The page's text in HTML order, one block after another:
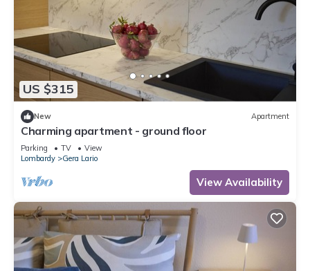
US $315
New Apartment
Charming apartment - ground floor
Parking TV
View
Lombardy
Gera Lario
View Availability